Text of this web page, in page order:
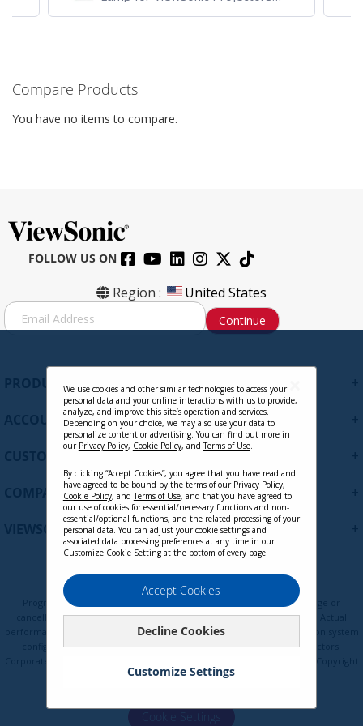
Projector
Compare Products
You have no items to compare.
FOLLOW US ON
Region : United States
S
i
Continue
PRODUCTS
ACCOUNT
CUSTOMER SUPPORT
COMPANY
VIEWSONIC UPDATES
Terms of Use
Programs, pricing, specifications, and availability are subject to change or
cancellation without notice. Certain restrictions and exclusions apply. Actual
performance, compatibility, and user experience may vary depending on system
configuration, network conditions, usage environment, and other factors.
© ViewSonic Corporation 2000-2026. All rights reserved.
Cookie Settings
We use cookies and other similar technologies to access your
personal data and your online interactions with us to provide,
analyze, and improve this site’s operation and services.
Depending on your choice, we may also use your data to
personalize content or advertising. You can find out more in
our Privacy Policy, Cookie Policy, andTerms of Use.
By clicking “Accept Cookies”, you agree that you have read and
have agreed to be bound by the terms of our Privacy Policy,
Cookie Policy, andTerms of Use, and that you have agreed to
our use of cookies for essential/necessary functions and non-
essential/optional functions, and the related processing of your
personal data. You can adjust your cookie settings and
associated data processing preferences at any time in our
Customize Cookie Setting at the bottom of every page.
Accept Cookies
Decline Cookies
Customize Settings